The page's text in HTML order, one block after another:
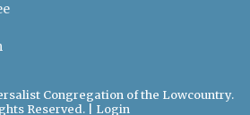
Congregation of the Lowcountry.
Reserved. | Login